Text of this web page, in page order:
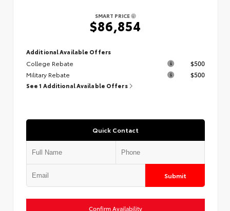
SMART PRICE
$86,854
Additional Available Offers
College Rebate
$500
Military Rebate
$500
See 1 Additional Available Offers
Quick Contact
Submit
Confirm Availability